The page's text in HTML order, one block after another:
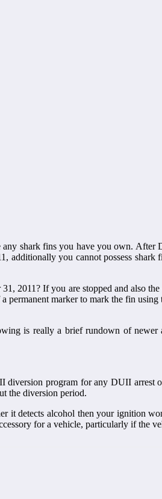
shark fins you have you own.
you cannot possess shark
2011? If you are stopped and also
marker to mark the fin using
is really a brief rundown of newer
diversion program for any DUII arrest
the diversion period.
detects alcohol then your ignition
for a vehicle, particularly if the